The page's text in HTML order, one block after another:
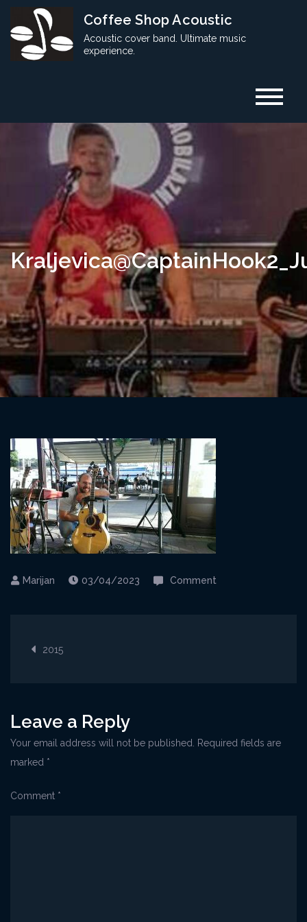
content
Coffee Shop Acoustic
Acoustic cover band. Ultimate music
experience.
03/04/2023 Comment
Post
2015
Leave a Reply
Your email address will not be published.
Required fields are
marked *
Comment *